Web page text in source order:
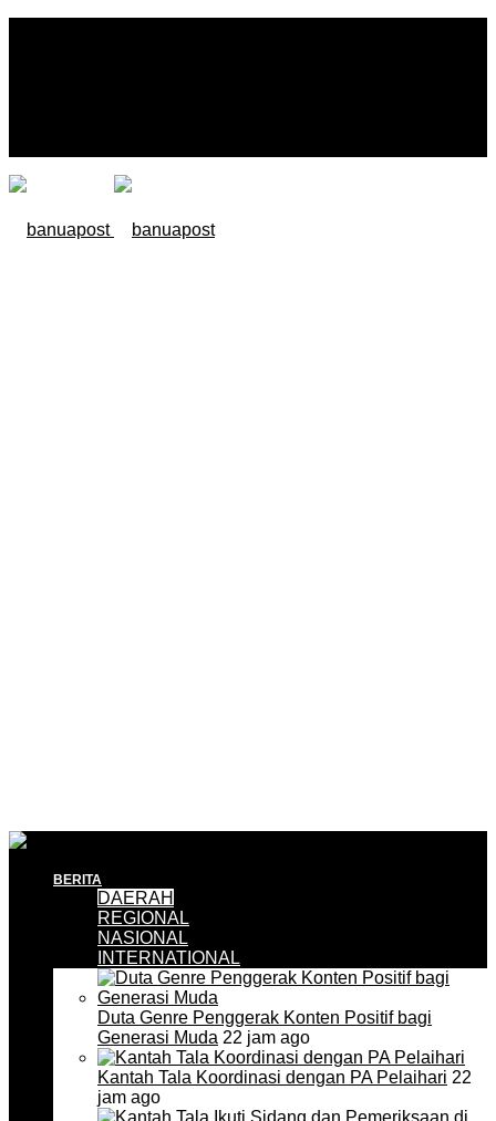
BERITA
DAERAH
REGIONAL
NASIONAL
INTERNATIONAL
Duta Genre Penggerak Konten Positif bagi
Generasi Muda 22 jam ago
Kantah Tala Koordinasi dengan PA Pelaihari 22
jam ago